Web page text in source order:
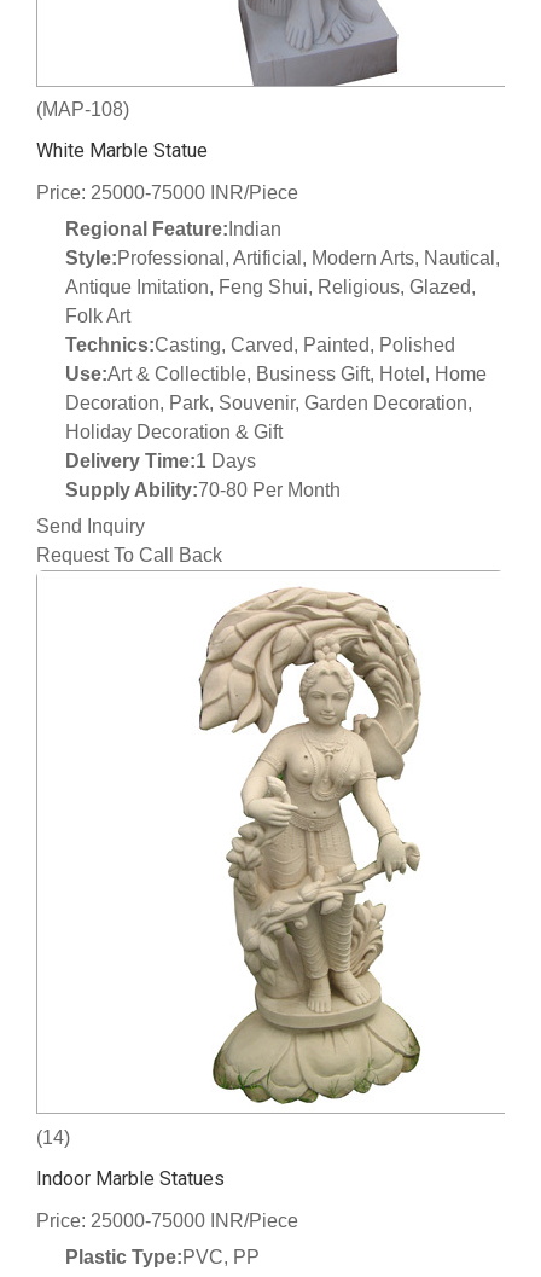
(MAP-108)
White Marble Statue
Price: 25000-75000 INR/Piece
Regional Feature: Indian
Style:Professional, Artificial, Modern Arts, Nautical,
Antique Imitation, Feng Shui, Religious, Glazed,
Folk Art
Technics:Casting, Carved, Painted, Polished
Use:Art & Collectible, Business Gift, Hotel, Home
Decoration, Park, Souvenir, Garden Decoration,
Holiday Decoration & Gift
Delivery Time:1 Days
Supply Ability:70-80 Per Month
Send Inquiry
Request To Call Back
(14)
Indoor Marble Statues
Price: 25000-75000 INR/Piece
Plastic Type:PVC, PP